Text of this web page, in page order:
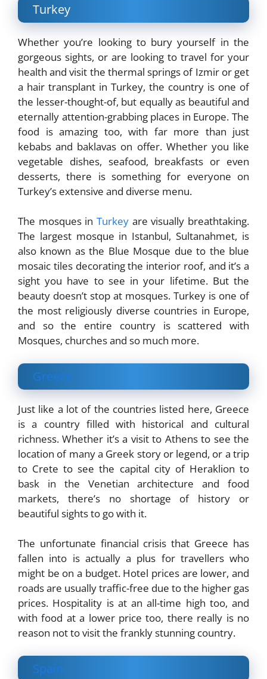
Turkey
Whether you’re looking to bury yourself in the
gorgeous sights, or are looking to travel for your
health and visit the thermal springs of Izmir or get
a hair transplant in Turkey, the country is one of
the lesser-thought-of, but equally as beautiful and
eternally attention-grabbing places in Europe. The
food is amazing too, with far more than just
kebabs and baklavas on offer. Whether you like
vegetable dishes, seafood, breakfasts or even
desserts, there is something for everyone on
Turkey’s extensive and diverse menu.
The mosques in Turkey are visually breathtaking.
The largest mosque in Istanbul, Sultanahmet, is
also known as the Blue Mosque due to the blue
mosaic tiles decorating the interior roof, and it’s a
sight you have to see in your lifetime. But the
beauty doesn’t stop at mosques. Turkey is one of
the most religiously diverse countries in Europe,
and so the entire country is scattered with
Mosques, churches and so much more.
Greece
Just like a lot of the countries listed here, Greece
is a country filled with historical and cultural
richness. Whether it’s a visit to Athens to see the
location of many a Greek story or legend, or a trip
to Crete to see the capital city of Heraklion to
bask in the Venetian architecture and food
markets, there’s no shortage of history or
beautiful sights to go with it.
The unfortunate financial crisis that Greece has
fallen into is actually a plus for travellers who
might be on a budget. Hotel prices are lower, and
roads are usually traffic-free due to the higher gas
prices. Hospitality is at an all-time high too, and
with food at a lower price too, there really is no
reason not to visit the frankly stunning country.
Spain